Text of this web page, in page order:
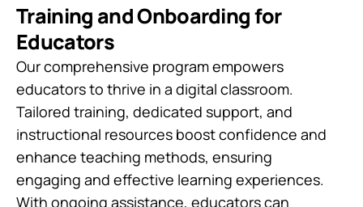
Training and Onboarding for
Educators
Our comprehensive program empowers
educators to thrive in a digital classroom.
Tailored training, dedicated support, and
instructional resources boost confidence and
enhance teaching methods, ensuring
engaging and effective learning experiences.
With ongoing assistance, educators can